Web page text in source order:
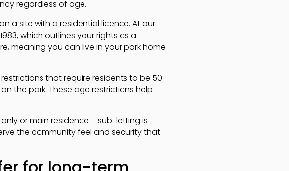
regardless of age.
a site with a residential licence. At our
which outlines your rights as a
meaning you can live in your park home
that require residents to be 50
the park. These age restrictions help
or main residence – sub-letting is
the community feel and security that